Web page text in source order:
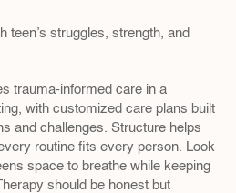
teen’s struggles, strength, and
trauma-informed care in a
with customized care plans built
and challenges. Structure helps
routine fits every person. Look
space to breathe while keeping
should be honest but